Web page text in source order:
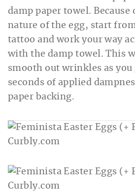
damp paper towel. Because
nature of the egg, start
tattoo and work your way
with the damp towel. This
smooth out wrinkles as you
seconds of applied
paper backing.